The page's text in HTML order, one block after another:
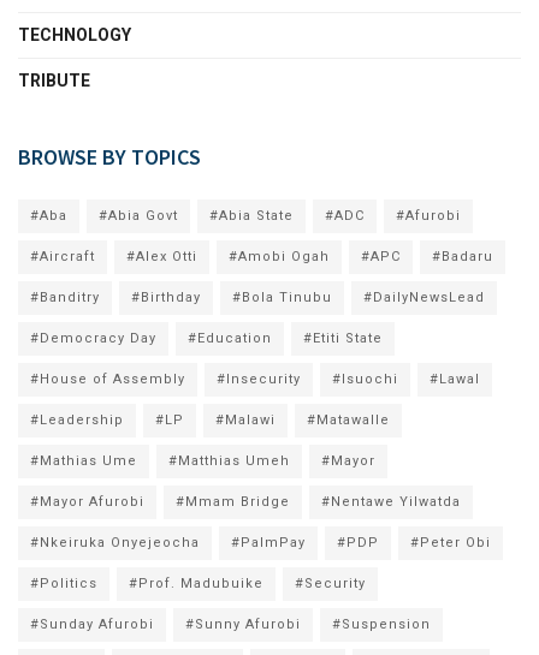
TECHNOLOGY
TRIBUTE
BROWSE BY TOPICS
#Aba #Abia Govt #Abia State #ADC #Afurobi
#Aircraft #Alex Otti #Amobi Ogah #APC #Badaru
#Banditry #Birthday #Bola Tinubu #DailyNewsLead
#Democracy Day #Education #Etiti State
#House of Assembly #Insecurity #Isuochi #Lawal
#Leadership #LP #Malawi #Matawalle
#Mathias Ume #Matthias Umeh #Mayor
#Mayor Afurobi #Mmam Bridge #Nentawe Yilwatda
#Nkeiruka Onyejeocha #PalmPay #PDP #Peter Obi
#Politics #Prof. Madubuike #Security
#Sunday Afurobi #Sunny Afurobi #Suspension